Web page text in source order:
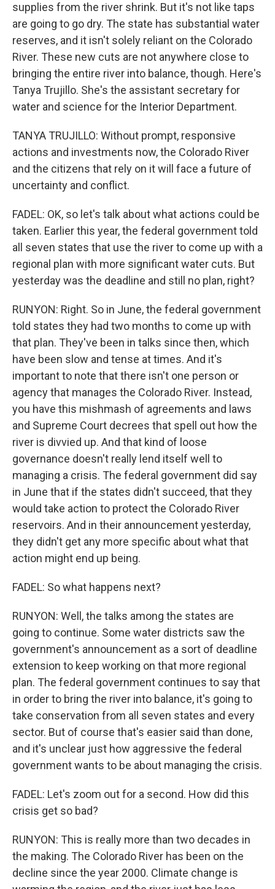
supplies from the river shrink. But it's not like taps
are going to go dry. The state has substantial water
reserves, and it isn't solely reliant on the Colorado
River. These new cuts are not anywhere close to
bringing the entire river into balance, though. Here's
Tanya Trujillo. She's the assistant secretary for
water and science for the Interior Department.
TANYA TRUJILLO: Without prompt, responsive
actions and investments now, the Colorado River
and the citizens that rely on it will face a future of
uncertainty and conflict.
FADEL: OK, so let's talk about what actions could be
taken. Earlier this year, the federal government told
all seven states that use the river to come up with a
regional plan with more significant water cuts. But
yesterday was the deadline and still no plan, right?
RUNYON: Right. So in June, the federal government
told states they had two months to come up with
that plan. They've been in talks since then, which
have been slow and tense at times. And it's
important to note that there isn't one person or
agency that manages the Colorado River. Instead,
you have this mishmash of agreements and laws
and Supreme Court decrees that spell out how the
river is divvied up. And that kind of loose
governance doesn't really lend itself well to
managing a crisis. The federal government did say
in June that if the states didn't succeed, that they
would take action to protect the Colorado River
reservoirs. And in their announcement yesterday,
they didn't get any more specific about what that
action might end up being.
FADEL: So what happens next?
RUNYON: Well, the talks among the states are
going to continue. Some water districts saw the
government's announcement as a sort of deadline
extension to keep working on that more regional
plan. The federal government continues to say that
in order to bring the river into balance, it's going to
take conservation from all seven states and every
sector. But of course that's easier said than done,
and it's unclear just how aggressive the federal
government wants to be about managing the crisis.
FADEL: Let's zoom out for a second. How did this
crisis get so bad?
RUNYON: This is really more than two decades in
the making. The Colorado River has been on the
decline since the year 2000. Climate change is